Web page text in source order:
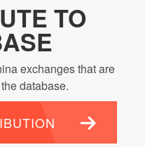
TO
exchanges that are
database.